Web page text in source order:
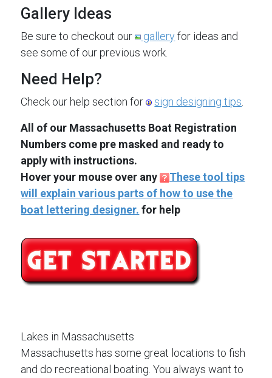
Gallery Ideas
Be sure to checkout our galleryfor ideas and
see some of our previous work.
Need Help?
Check our help section for sign designing tips
All of our Massachusetts Boat Registration
Numbers come pre masked and ready to
apply with instructions.
Hover your mouse over any
These tool tips
will explain various parts of how to use the
boat lettering designer. for help
Lakes in Massachusetts
Massachusetts has some great locations to fish
and do recreational boating. You always want to